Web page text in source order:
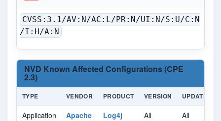
CVSS:3.1/AV:N/AC:L/PR:N/UI:N/S:U/C:N
/I:H/A:N
NVD Known Affected Configurations (CPE
2.3)
TYPE VENDOR PRODUCT VERSION UPDATE
Application Apache Log4j All
All